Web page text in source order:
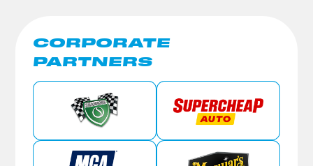
CORPORATE
PARTNERS